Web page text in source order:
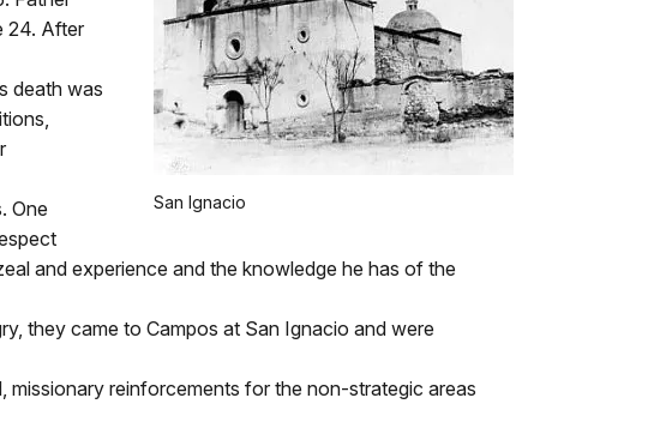
San Ignacio
24. After
death was
One
and experience and the knowledge he has of the
they came to Campos at San Ignacio and were
reinforcements for the non-strategic areas